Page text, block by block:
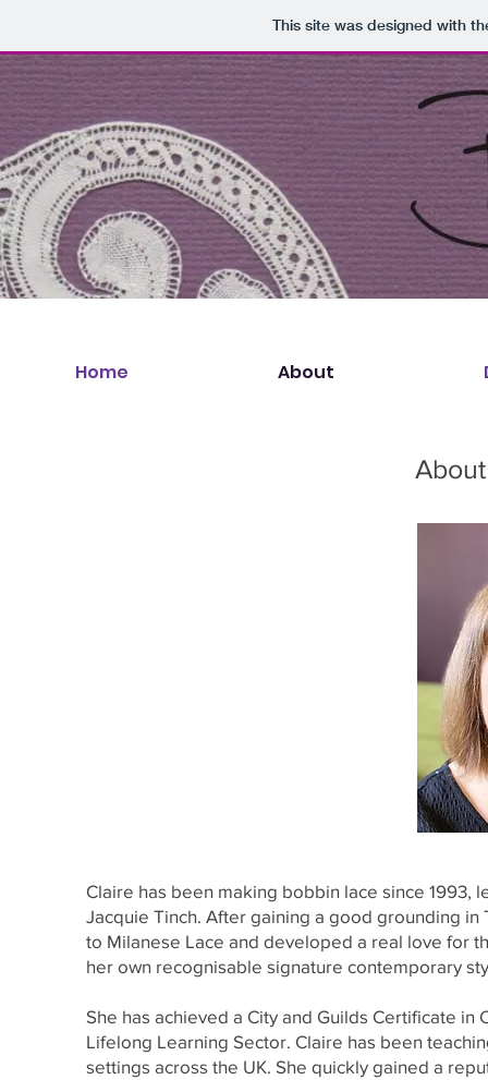
This site was designed with
Claire has been making bobbin lace since 1993,
Jacquie Tinch. After gaining a good grounding
to Milanese Lace and developed a real love for
her own recognisable signature contemporary
She has achieved a City and Guilds Certificate
Lifelong Learning Sector. Claire has been
settings across the UK. She quickly gained a
Home About